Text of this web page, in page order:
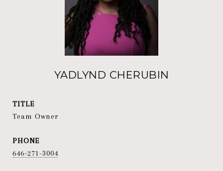
YADLYND CHERUBIN
TITLE
Team Owner
PHONE
646-271-3004